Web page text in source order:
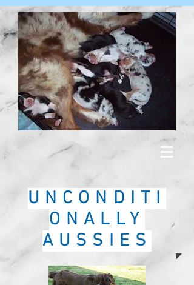
UNCONDITI
ONALLY
AUSSIES